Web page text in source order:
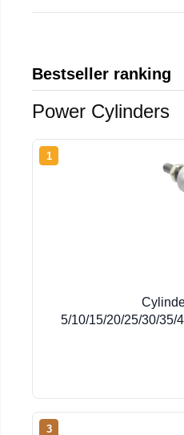
Bestseller ranking
Power Cylinders
1
5/10/15/20/25/30/35/
3